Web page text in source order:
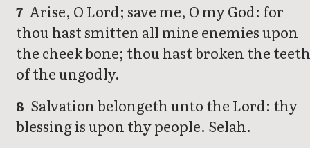
7 Arise, O Lord; save me, O my God: for
thou hast smitten all mine enemies upon
the cheek bone; thou hast broken the teeth
of the ungodly.
8 Salvation belongeth unto the Lord: thy
blessing is upon thy people. Selah.